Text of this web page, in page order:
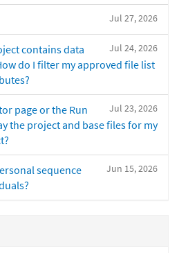
Jul 27, 2026
Jul 24, 2026
contains data
do I filter my approved file list
Jul 23, 2026
page or the Run
the project and base files for my
Jun 15, 2026
sequence